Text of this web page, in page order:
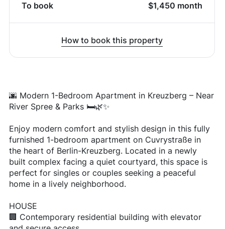
To book $1,450 month
How to book this property
🌆 Modern 1-Bedroom Apartment in Kreuzberg – Near
River Spree & Parks 🛏️🌿✨
Enjoy modern comfort and stylish design in this fully
furnished 1-bedroom apartment on Cuvrystraße in
the heart of Berlin-Kreuzberg. Located in a newly
built complex facing a quiet courtyard, this space is
perfect for singles or couples seeking a peaceful
home in a lively neighborhood.
HOUSE
🏢 Contemporary residential building with elevator